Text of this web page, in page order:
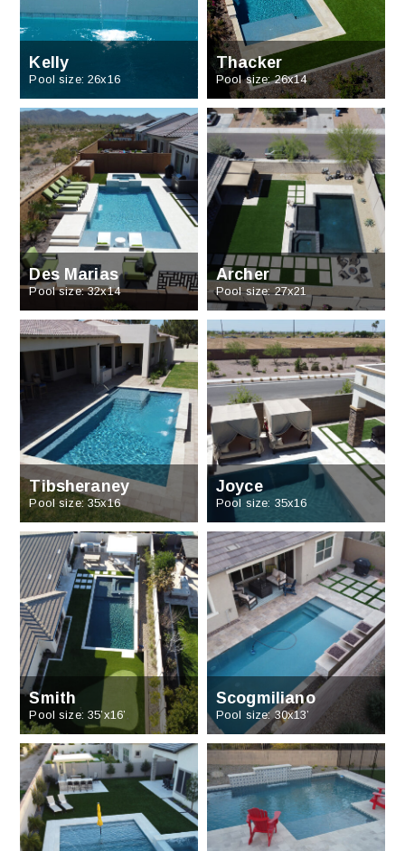
Kelly
Pool size: 26x16
Thacker
Pool size: 26x14
Des Marias
Pool size: 32x14
Archer
Pool size: 27x21
Tibsheraney
Pool size: 35x16
Joyce
Pool size: 35x16
Smith
Pool size: 35’x16’
Scogmiliano
Pool size: 30x13’